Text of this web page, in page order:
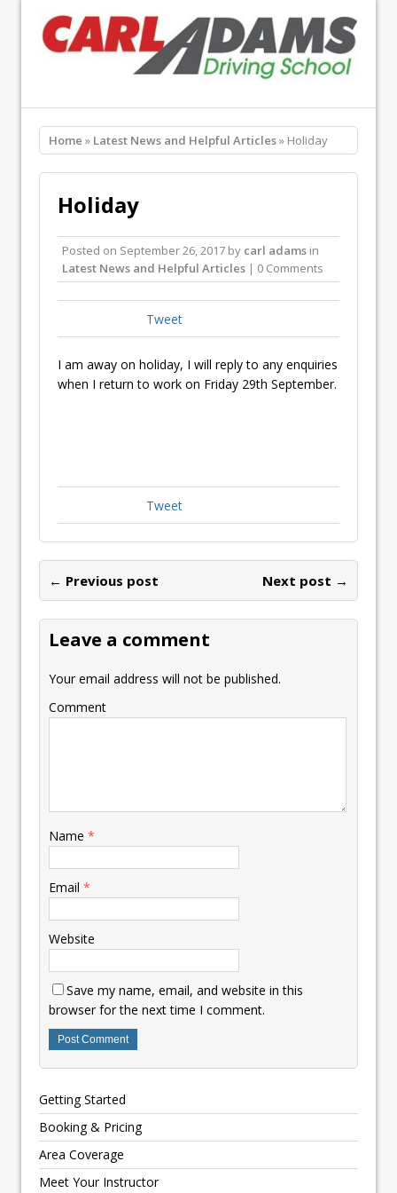
Home » Latest News and Helpful Articles» Holiday
Holiday
Posted on September 26, 2017 by carl adams in
Latest News and Helpful Articles | 0 Comments
Tweet
I am away on holiday, I will reply to any enquiries
when I return to work on Friday 29th September.
Tweet
← Previous post Next post →
Leave a comment
Your email address will not be published.
Comment
Name *
Email *
Website
Save my name, email, and website in this
browser for the next time I comment.
Getting Started
Booking & Pricing
Area Coverage
Meet Your Instructor